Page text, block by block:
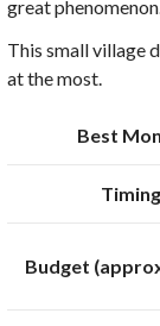
great
This small village
at the most.
Best
Budget